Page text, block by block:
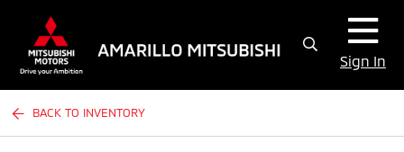
Sign In
BACK TO INVENTORY